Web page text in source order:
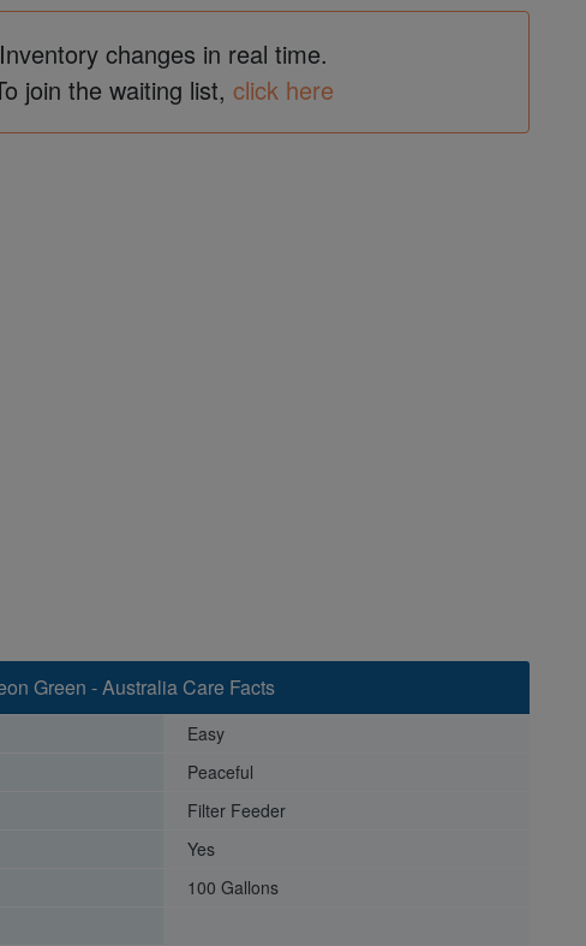
Inventory changes in real time.
join the waiting list, click here
Green - Australia Care Facts
Easy
Peaceful
Filter Feeder
Yes
100 Gallons